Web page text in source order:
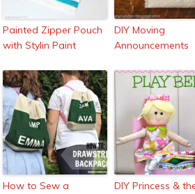
Painted Zipper Pouch
with Stylin Paint
DIY Moving
Announcements
How to Sew a
DIY Princess &